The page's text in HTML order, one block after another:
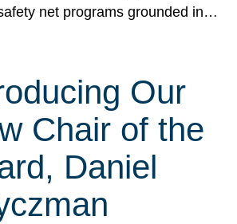
net programs grounded in…
Our
Chair of the
Daniel